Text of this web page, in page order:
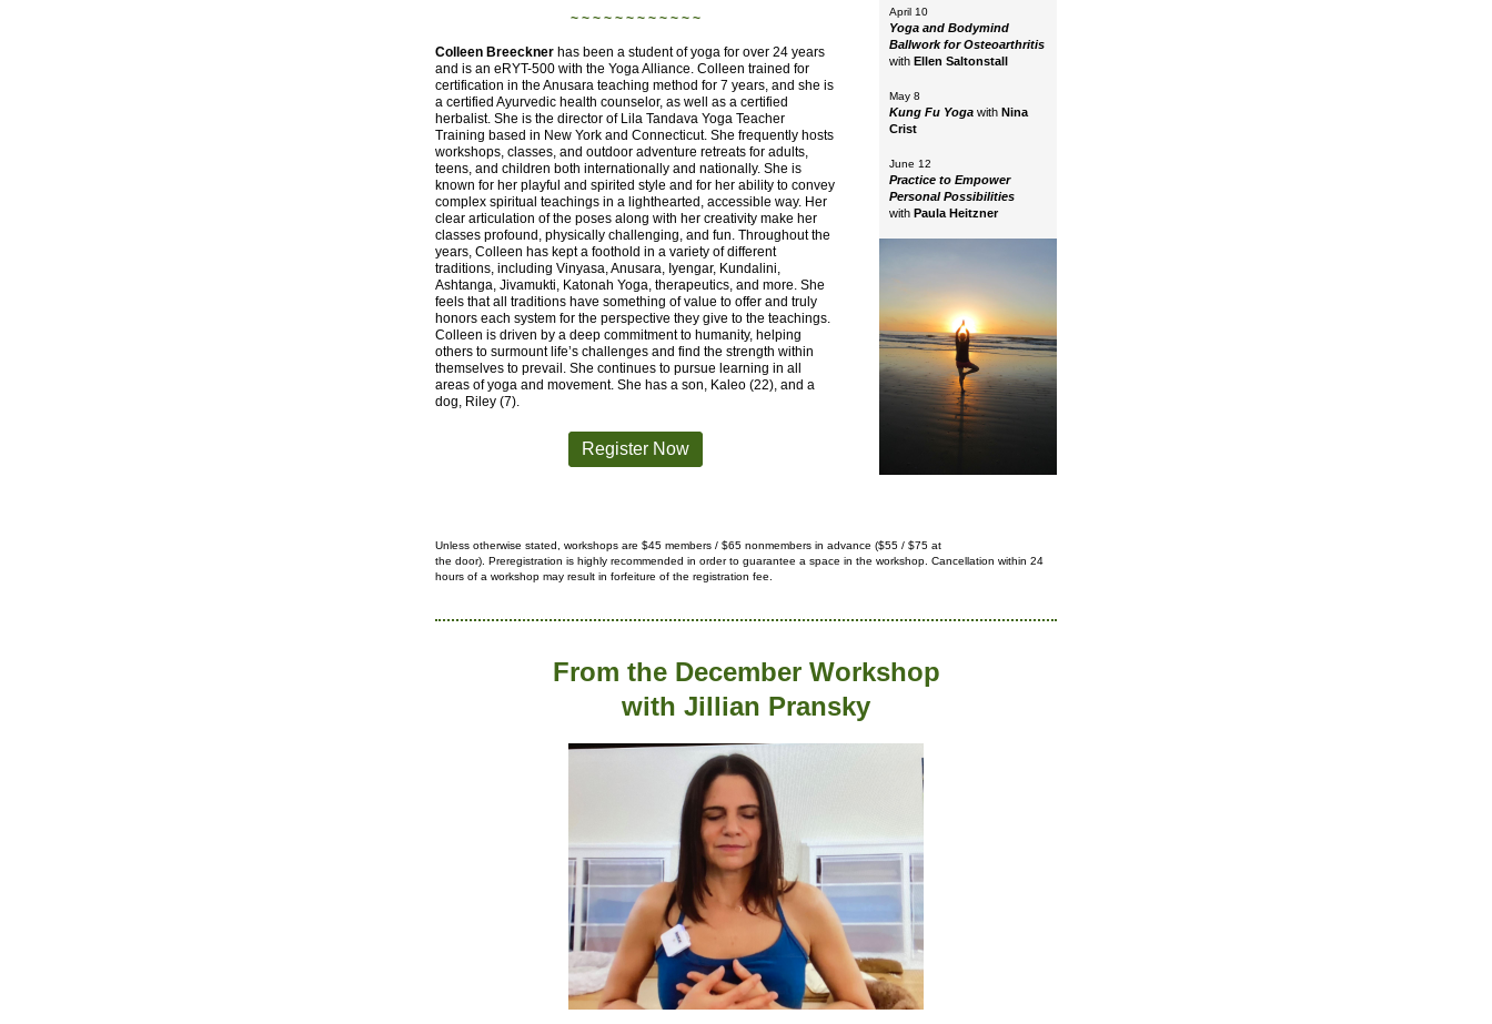
~ ~ ~ ~ ~ ~ ~ ~ ~ ~ ~ ~
Colleen Breeckner has been a student of yoga for over 24 years
and is an eRYT-500 with the Yoga Alliance. Colleen trained for
certification in the Anusara teaching method for 7 years, and she is
a certified Ayurvedic health counselor, as well as a certified
herbalist. She is the director of Lila Tandava Yoga Teacher
Training based in New York and Connecticut. She frequently hosts
workshops, classes, and outdoor adventure retreats for adults,
teens, and children both internationally and nationally. She is
known for her playful and spirited style and for her ability to convey
complex spiritual teachings in a lighthearted, accessible way. Her
clear articulation of the poses along with her creativity make her
classes profound, physically challenging, and fun. Throughout the
years, Colleen has kept a foothold in a variety of different
traditions, including Vinyasa, Anusara, Iyengar, Kundalini,
Ashtanga, Jivamukti, Katonah Yoga, therapeutics, and more. She
feels that all traditions have something of value to offer and truly
honors each system for the perspective they give to the teachings.
Colleen is driven by a deep commitment to humanity, helping
others to surmount life’s challenges and find the strength within
themselves to prevail. She continues to pursue learning in all
areas of yoga and movement. She has a son, Kaleo (22), and a
dog, Riley (7).
Register Now
April 10
Yoga and Bodymind
Ballwork for Osteoarthritis
with Ellen Saltonstall
May 8
Kung Fu Yoga with Nina
Crist
June 12
Practice to Empower
Personal Possibilities
with Paula Heitzner
Unless otherwise stated, workshops are $45 members / $65 nonmembers in advance ($55 / $75 at
the door). Preregistration is highly recommended in order to guarantee a space in the workshop. Cancellation within 24
hours of a workshop may result in forfeiture of the registration fee.
From the December Workshop
with Jillian Pransky